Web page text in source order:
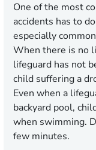
One of the most
accidents has to
especially
When there is no
lifeguard has not
child suffering a
Even when a
backyard pool,
when swimming.
few minutes.